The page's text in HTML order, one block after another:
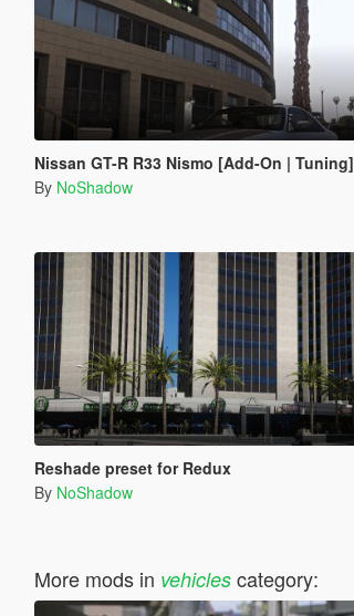
Nissan GT-R R33 Nismo [Add-On | Tuning]
By NoShadow
Reshade preset for Redux
By NoShadow
More mods in vehiclescategory: